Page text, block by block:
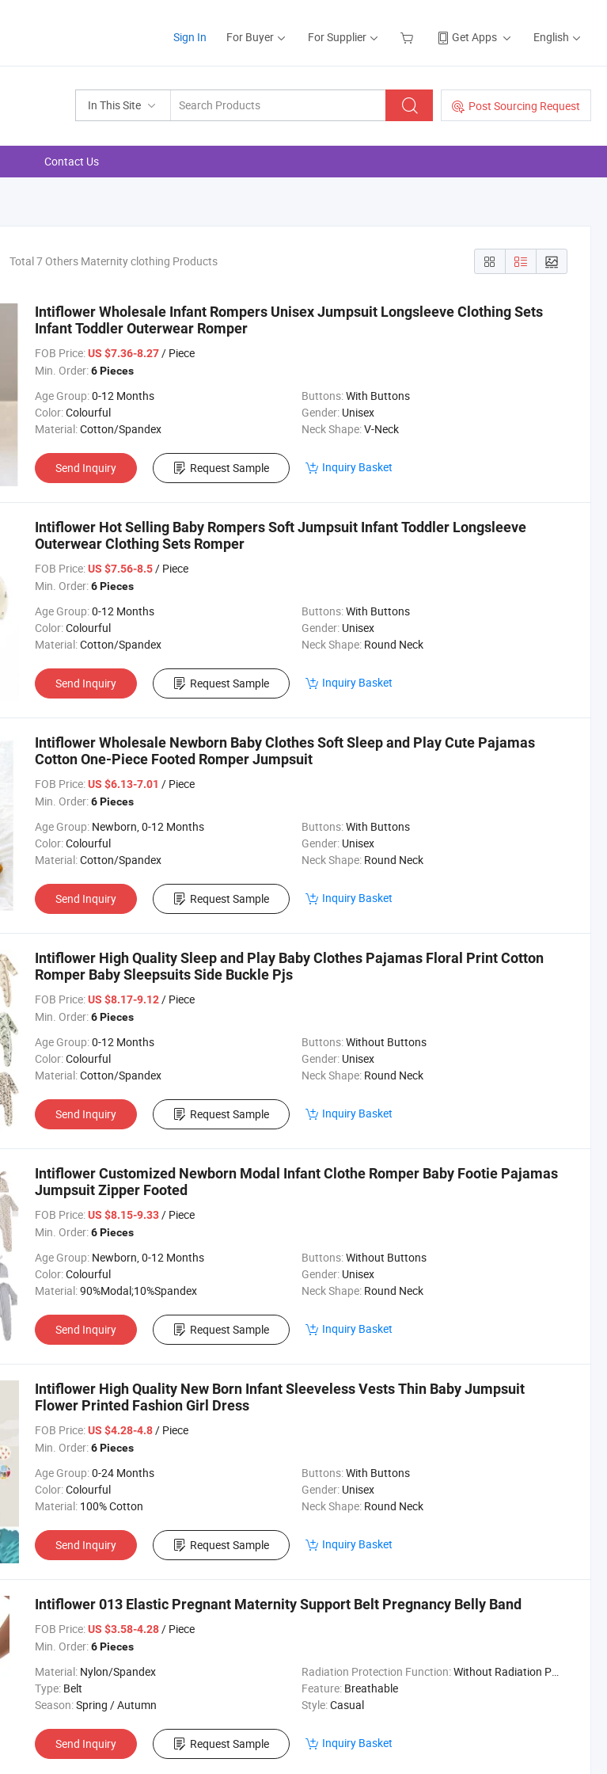
Sign In For Buyer For Supplier Get Apps English
In This Site Post Sourcing Request
Contact Us
Total 7 Others Maternity clothing Products
Intiflower Wholesale Infant Rompers Unisex Jumpsuit Longsleeve Clothing Sets
Infant Toddler Outerwear Romper
FOB Price:US $7.36-8.27/ Piece
Min. Order:6 Pieces
Age Group:0-12 Months Buttons:With Buttons
Color:Colourful Gender: Unisex
Material:Cotton/Spandex Neck Shape:V-Neck
Send Inquiry Request Sample Inquiry Basket
Intiflower Hot Selling Baby Rompers Soft Jumpsuit Infant Toddler Longsleeve
Outerwear Clothing Sets Romper
FOB Price:US $7.56-8.5/ Piece
Min. Order:6 Pieces
Age Group:0-12 Months Buttons:With Buttons
Color:Colourful Gender: Unisex
Material:Cotton/Spandex Neck Shape: Round Neck
Send Inquiry Request Sample Inquiry Basket
Intiflower Wholesale Newborn Baby Clothes Soft Sleep and Play Cute Pajamas
Cotton One-Piece Footed Romper Jumpsuit
FOB Price:US $6.13-7.01 / Piece
Min. Order:6 Pieces
Age Group: Newborn, 0-12 Months Buttons:With Buttons
Color:Colourful Gender: Unisex
Material:Cotton/Spandex Neck Shape: Round Neck
Send Inquiry Request Sample Inquiry Basket
Intiflower High Quality Sleep and Play Baby Clothes Pajamas Floral Print Cotton
Romper Baby Sleepsuits Side Buckle Pjs
FOB Price:US $8.17-9.12/ Piece
Min. Order:6 Pieces
Age Group:0-12 Months Buttons:Without Buttons
Color:Colourful Gender: Unisex
Material:Cotton/Spandex Neck Shape: Round Neck
Send Inquiry Request Sample Inquiry Basket
Intiflower Customized Newborn Modal Infant Clothe Romper Baby Footie Pajamas
Jumpsuit Zipper Footed
FOB Price:US $8.15-9.33/ Piece
Min. Order:6 Pieces
Age Group: Newborn, 0-12 Months Buttons:Without Buttons
Color:Colourful Gender: Unisex
Material:90%Modal;10%Spandex Neck Shape: Round Neck
Send Inquiry Request Sample Inquiry Basket
Intiflower High Quality New Born Infant Sleeveless Vests Thin Baby Jumpsuit
Flower Printed Fashion Girl Dress
FOB Price:US $4.28-4.8/ Piece
Min. Order:6 Pieces
Age Group:0-24 Months Buttons:With Buttons
Color:Colourful Gender: Unisex
Material: 100% Cotton Neck Shape: Round Neck
Send Inquiry Request Sample Inquiry Basket
Intiflower 013 Elastic Pregnant Maternity Support Belt Pregnancy Belly Band
FOB Price:US $3.58-4.28/ Piece
Min. Order:6 Pieces
Material: Nylon/Spandex Radiation Protection Function:Without Radiation Protection Function
Type: Belt Feature: Breathable
Season:Spring / Autumn Style:Casual
Send Inquiry Request Sample Inquiry Basket